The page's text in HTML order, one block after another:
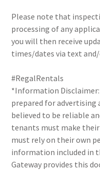
Please note that
processing of any
you will then receive
times/dates via text
#RegalRentals
*Information
prepared for advertising
believed to be reliable
tenants must make
must rely on their own
information included in
Gateway provides this